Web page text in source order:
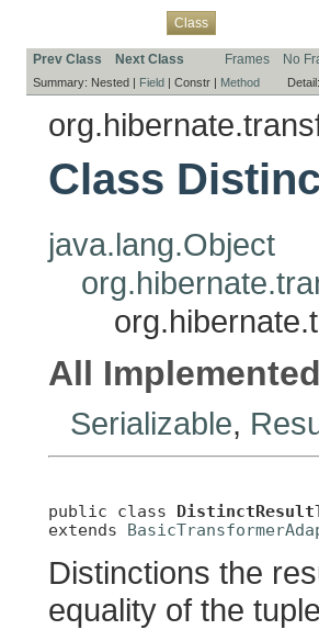
Class
Prev Class Next Class Frames No
Summary: Nested | Field | Constr | Method Detail:
Class
java.lang.Object
All
Serializable,
public class
extends
Distinctions the
equality of the